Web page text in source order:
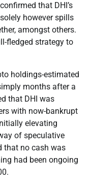
that DHI’s
however spills
amongst others.
fledged strategy to
holdings-estimated
months after a
that DHI was
with now-bankrupt
elevating
of speculative
that no cash was
had been ongoing